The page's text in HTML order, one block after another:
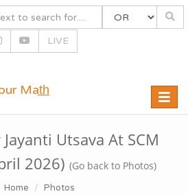
LIVE
Toggle
Mat̲h̲
Utsava At SCM
2026) (Go back to Photos)
Home Photos